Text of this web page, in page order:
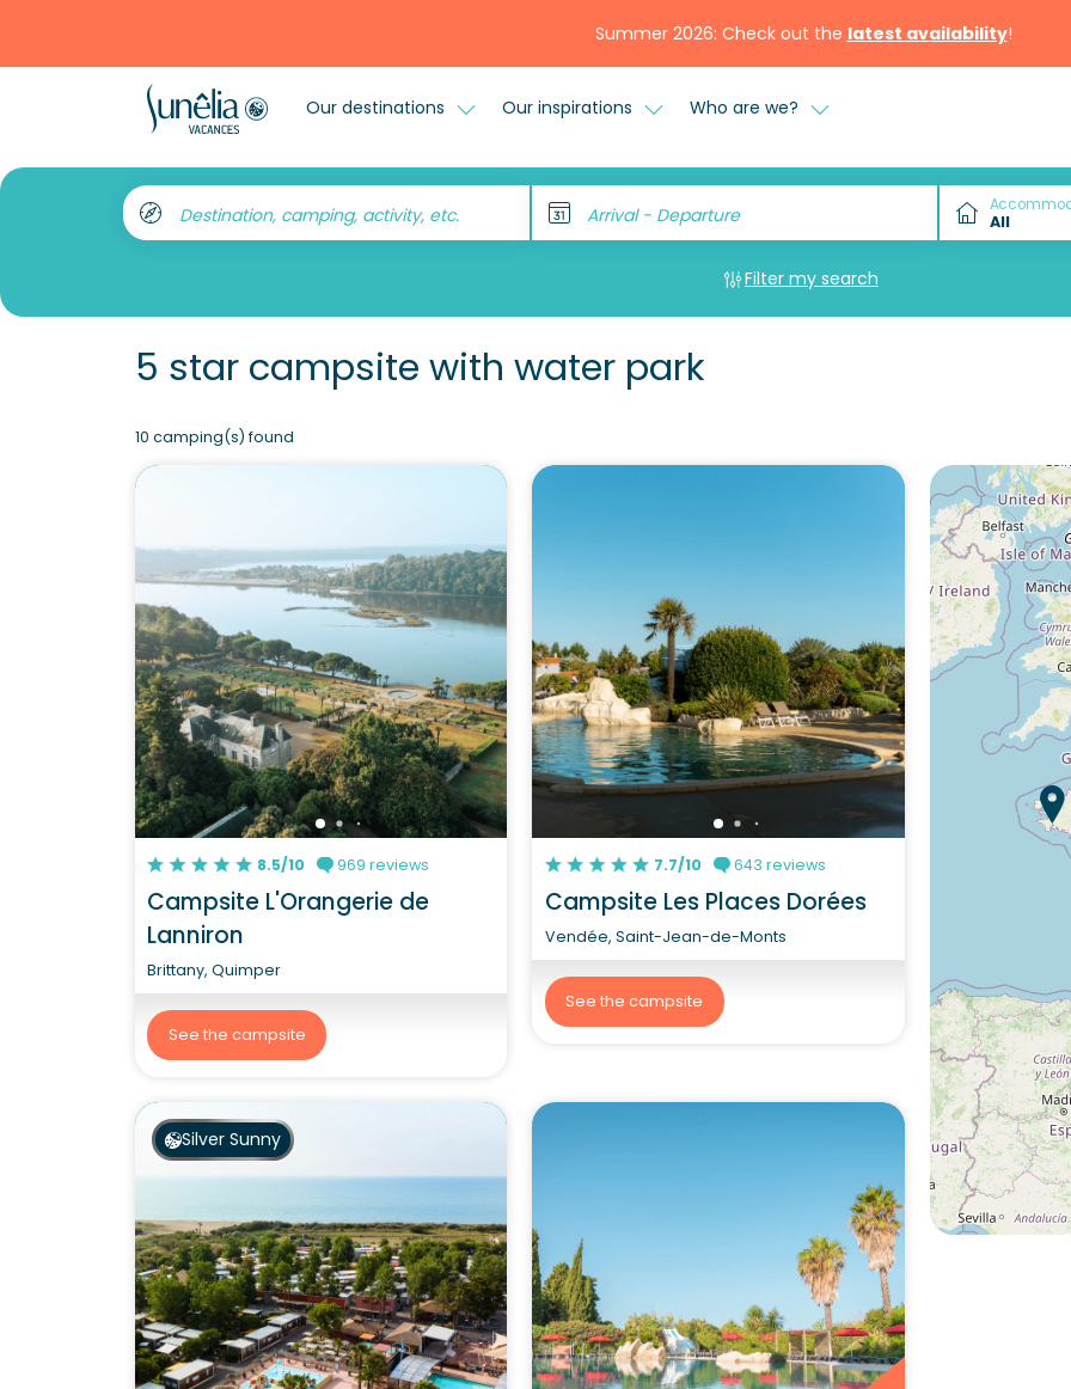
Summer 2026: Check out the latest availability!
Our destinations Our inspirations Who are we?
Destination, camping, activity, etc. Arrival - Departure
Filter my search
5 star campsite with water park
10 camping(s) found
8.5/10 969 reviews
Campsite L'Orangerie de
Lanniron
Brittany, Quimper
See the campsite
7.7/10 643 reviews
Campsite Les Places Dorées
Vendée, Saint-Jean-de-Monts
See the campsite
Silver Sunny